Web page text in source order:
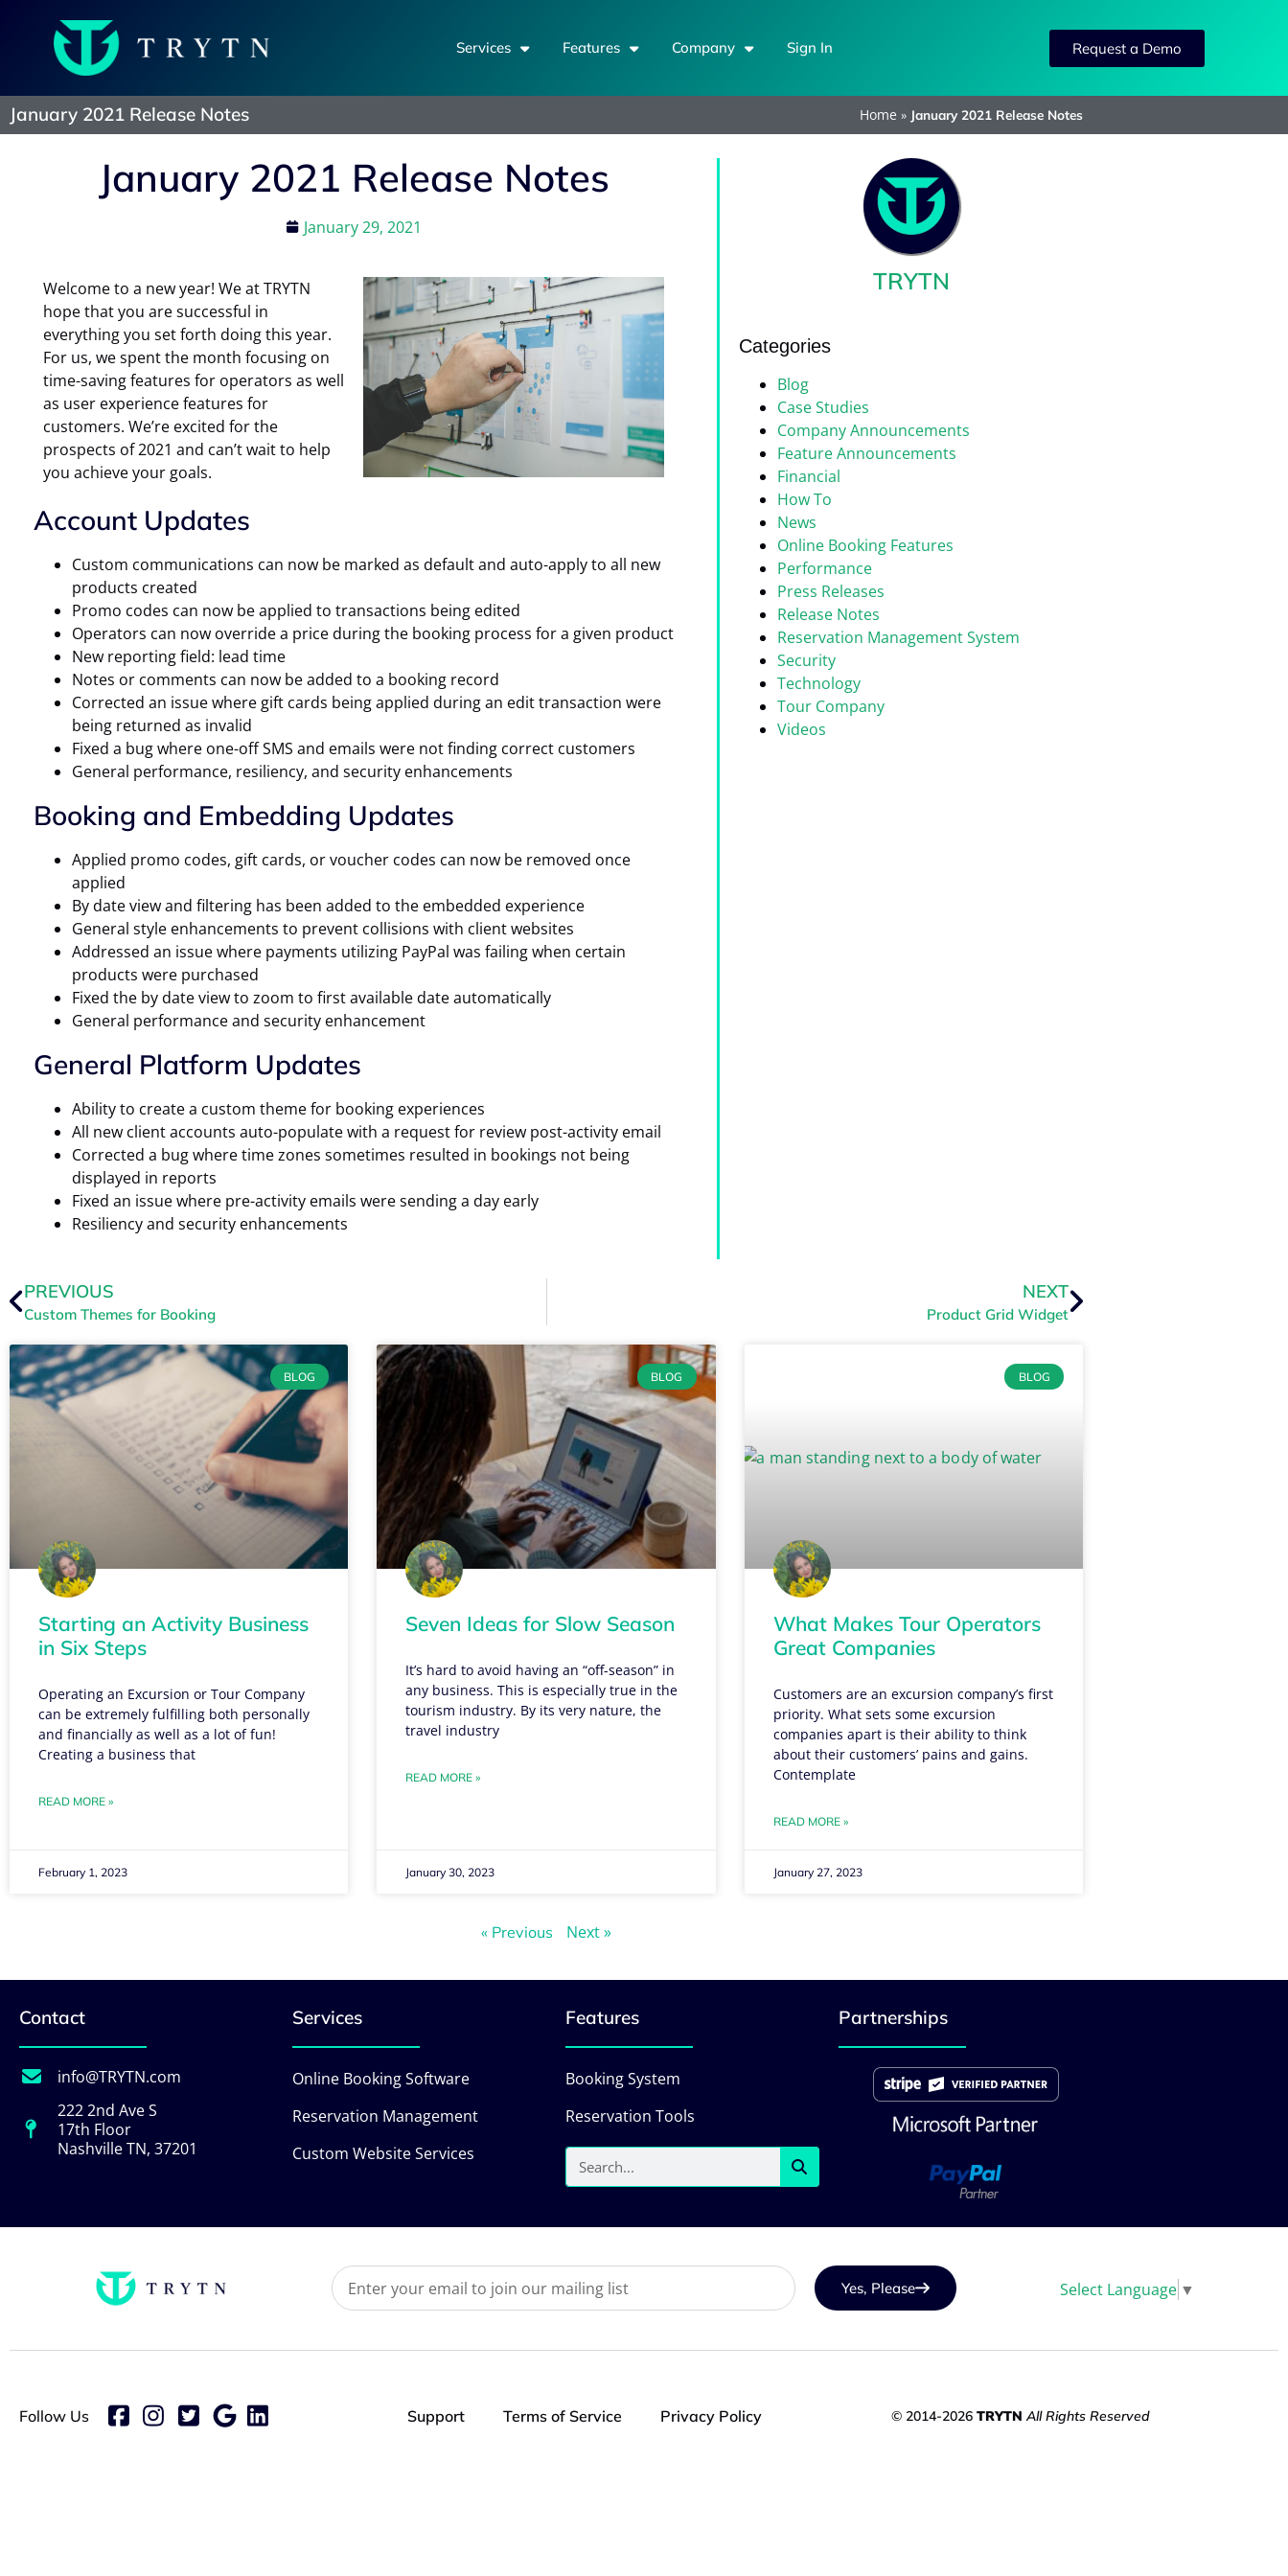
Services Features Company Sign In Request a Demo
January 2021 Release Notes Home » January 2021 Release Notes
January 2021 Release Notes
January 29, 2021
Welcome to a new year! We at TRYTN
hope that you are successful in
everything you set forth doing this year.
For us, we spent the month focusing on
time-saving features for operators as well
as user experience features for
customers. We’re excited for the
prospects of 2021 and can’t wait to help
you achieve your goals.
Account Updates
Custom communications can now be marked as default and auto-apply to all new
products created
Promo codes can now be applied to transactions being edited
Operators can now override a price during the booking process for a given product
New reporting field: lead time
Notes or comments can now be added to a booking record
Corrected an issue where gift cards being applied during an edit transaction were
being returned as invalid
Fixed a bug where one-off SMS and emails were not finding correct customers
General performance, resiliency, and security enhancements
Booking and Embedding Updates
Applied promo codes, gift cards, or voucher codes can now be removed once
applied
By date view and filtering has been added to the embedded experience
General style enhancements to prevent collisions with client websites
Addressed an issue where payments utilizing PayPal was failing when certain
products were purchased
Fixed the by date view to zoom to first available date automatically
General performance and security enhancement
General Platform Updates
Ability to create a custom theme for booking experiences
All new client accounts auto-populate with a request for review post-activity email
Corrected a bug where time zones sometimes resulted in bookings not being
displayed in reports
Fixed an issue where pre-activity emails were sending a day early
Resiliency and security enhancements
TRYTN
Categories
Blog
Case Studies
Company Announcements
Feature Announcements
Financial
How To
News
Online Booking Features
Performance
Press Releases
Release Notes
Reservation Management System
Security
Technology
Tour Company
Videos
PREVIOUS
Custom Themes for Booking
NEXT
Product Grid Widget
BLOG
Starting an Activity Business
in Six Steps
Operating an Excursion or Tour Company
can be extremely fulfilling both personally
and financially as well as a lot of fun!
Creating a business that
READ MORE »
February 1, 2023
BLOG
Seven Ideas for Slow Season
It’s hard to avoid having an “off-season” in
any business. This is especially true in the
tourism industry. By its very nature, the
travel industry
READ MORE »
January 30, 2023
BLOG
What Makes Tour Operators
Great Companies
Customers are an excursion company’s first
priority. What sets some excursion
companies apart is their ability to think
about their customers’ pains and gains.
Contemplate
READ MORE »
January 27, 2023
« Previous Next »
Contact
info@TRYTN.com
222 2nd Ave S
17th Floor
Nashville TN, 37201
Services
Online Booking Software
Reservation Management
Custom Website Services
Features
Booking System
Reservation Tools
Partnerships
Yes, Please Select Language ▼
Follow Us Support Terms of Service Privacy Policy © 2014-2026 TRYTN All Rights Reserved